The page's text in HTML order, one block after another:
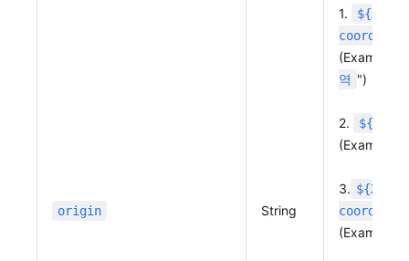
origin String
1.
${X
(Example: "
역 ")
2. ${X
(Example: "
3. ${X
(Example:"